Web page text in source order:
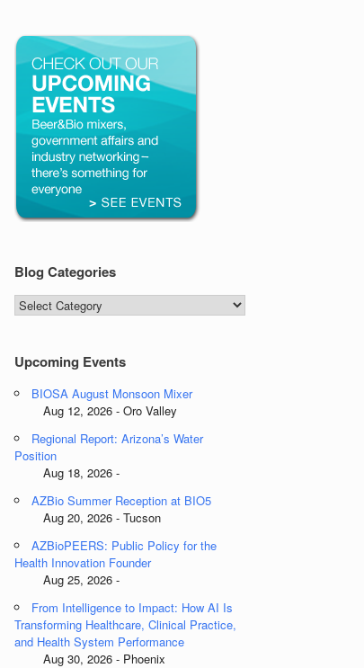
Blog Categories
Blog
Categories
Upcoming Events
BIOSA August Monsoon Mixer
Aug 12, 2026 - Oro Valley
Regional Report: Arizona’s Water
Position
Aug 18, 2026 -
AZBio Summer Reception at BIO5
Aug 20, 2026 - Tucson
AZBioPEERS: Public Policy for the
Health Innovation Founder
Aug 25, 2026 -
From Intelligence to Impact: How AI Is
Transforming Healthcare, Clinical Practice,
and Health System Performance
Aug 30, 2026 - Phoenix